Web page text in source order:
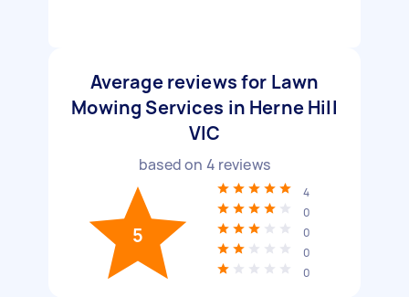
Average reviews for Lawn
Mowing Services in Herne Hill
VIC
based on 4 reviews
5
4
0
0
0
0